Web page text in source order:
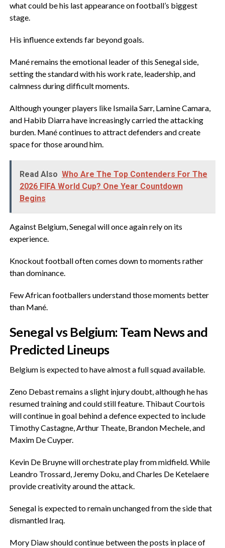
what could be his last appearance on football’s biggest
stage.
‎His influence extends far beyond goals.
‎Mané remains the emotional leader of this Senegal side,
setting the standard with his work rate, leadership, and
calmness during difficult moments.
‎Although younger players like Ismaila Sarr, Lamine Camara,
and Habib Diarra have increasingly carried the attacking
burden. Mané continues to attract defenders and create
space for those around him.
Read Also Who Are The Top Contenders For The
2026 FIFA World Cup? One Year Countdown
Begins
‎Against Belgium, Senegal will once again rely on its
experience.
‎Knockout football often comes down to moments rather
than dominance.
‎Few African footballers understand those moments better
than Mané.
‎Senegal vs Belgium: Team News and
Predicted Lineups
‎Belgium is expected to have almost a full squad available.
‎Zeno Debast remains a slight injury doubt, although he has
resumed training and could still feature. Thibaut Courtois
will continue in goal behind a defence expected to include
Timothy Castagne, Arthur Theate, Brandon Mechele, and
Maxim De Cuyper.
‎Kevin De Bruyne will orchestrate play from midfield. While
Leandro Trossard, Jeremy Doku, and Charles De Ketelaere
provide creativity around the attack.
‎Senegal is expected to remain unchanged from the side that
dismantled Iraq.
‎Mory Diaw should continue between the posts in place of